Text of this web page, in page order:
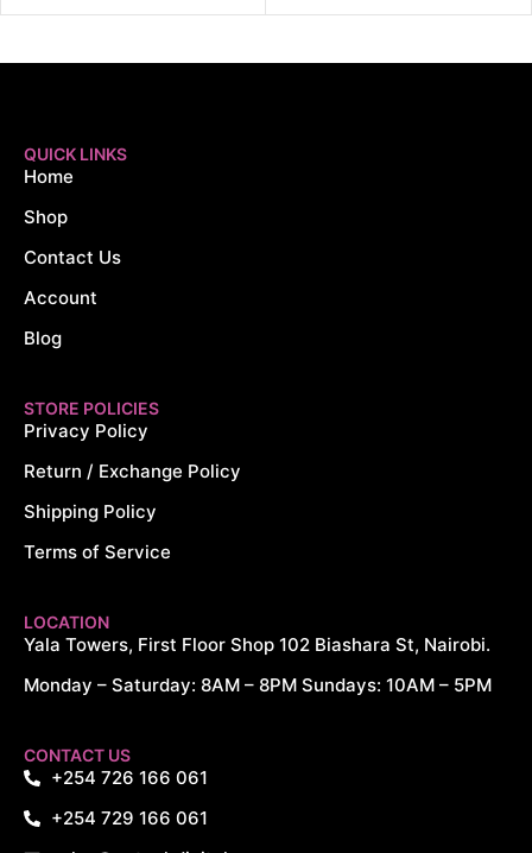
QUICK LINKS
Home
Shop
Contact Us
Account
Blog
STORE POLICIES
Privacy Policy
Return / Exchange Policy
Shipping Policy
Terms of Service
LOCATION
Yala Towers, First Floor Shop 102 Biashara St, Nairobi.
Monday – Saturday: 8AM – 8PM Sundays: 10AM – 5PM
CONTACT US
+254 726 166 061
+254 729 166 061